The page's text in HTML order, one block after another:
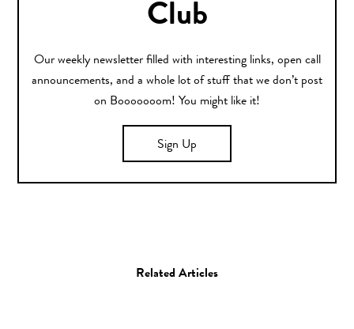
Club
Our weekly newsletter filled with interesting links, open call
announcements, and a whole lot of stuff that we don’t post
on Booooooom! You might like it!
Sign Up
Related Articles